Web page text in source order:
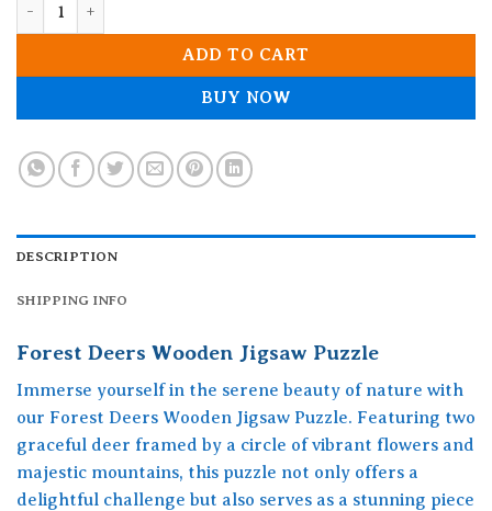
ADD TO CART
BUY NOW
DESCRIPTION
SHIPPING INFO
Forest Deers Wooden Jigsaw Puzzle
Immerse yourself in the serene beauty of nature with
our Forest Deers Wooden Jigsaw Puzzle. Featuring two
graceful deer framed by a circle of vibrant flowers and
majestic mountains, this puzzle not only offers a
delightful challenge but also serves as a stunning piece